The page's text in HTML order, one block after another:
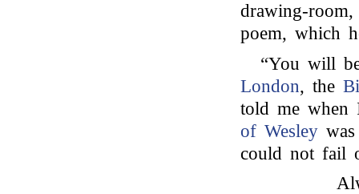
drawing-
poem, which
“You will
London, the
told me
of Wesley
could not fail